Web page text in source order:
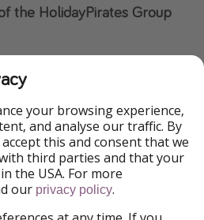
the HolidayPirates Group
ViajerosPiratas
Legal
your browsing experience,
and analyse our traffic. By
this and consent that we
third parties and that your
the USA. For more
our privacy policy.